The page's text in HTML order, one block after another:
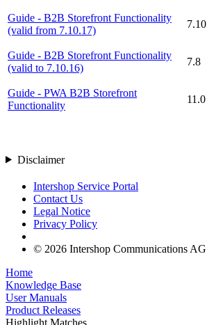
Guide - B2B Storefront Functionality
(valid from 7.10.17)
7.10
Guide - B2B Storefront Functionality
(valid to 7.10.16)
7.8
Guide - PWA B2B Storefront
Functionality
11.0
Disclaimer
Intershop Service Portal
Contact Us
Legal Notice
Privacy Policy
© 2026 Intershop Communications AG
Home
Knowledge Base
User Manuals
Product Releases
Highlight Matches